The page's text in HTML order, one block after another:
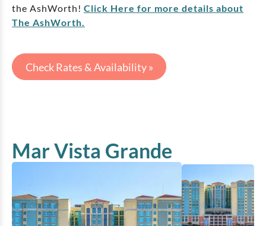
the AshWorth! Click Here for more details about
The AshWorth.
Check Rates & Availability »
Mar Vista Grande